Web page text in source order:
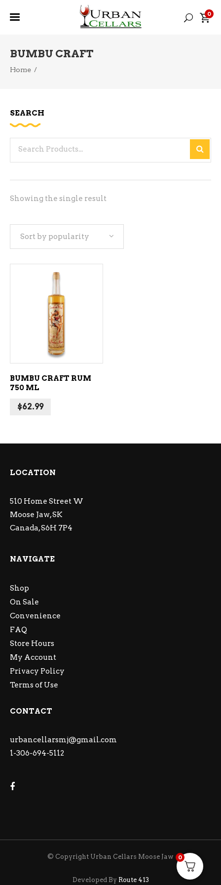
0
BUMBU CRAFT
Home /
Showing the single result
Sort by popularity
ADD TO CART
BUMBU CRAFT RUM
750 ML
$62.99
SEARCH
LOCATION
510 Home Street W
Moose Jaw, SK
Canada, S6H 7P4
NAVIGATE
Shop
On Sale
Convenience
FAQ
Store Hours
My Account
Privacy Policy
Terms of Use
CONTACT
urbancellarsmj@gmail.com
1-306-694-5112
© Copyright Urban Cellars Moose Jaw
Developed By Route 413
0